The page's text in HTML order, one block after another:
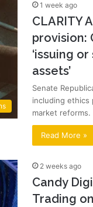
1 week ago
CLARITY
provision:
‘issuing
assets’
Senate
including ethics
market
Read More »
2 weeks ago
Candy
Trading